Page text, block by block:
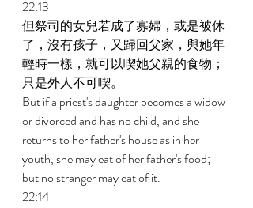
22:13
但祭司的女兒若成了寡婦，或是被休
了，沒有孩子，又歸回父家，與她年
輕時一樣，就可以喫她父親的食物；
只是外人不可喫。
But if a priest's daughter becomes a widow
or divorced and has no child, and she
returns to her father's house as in her
youth, she may eat of her father's food;
but no stranger may eat of it.
22:14